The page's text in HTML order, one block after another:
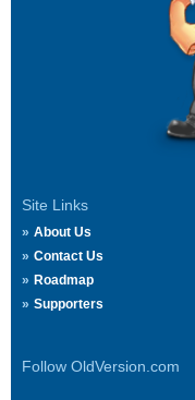
Site Links
About Us
Contact Us
Roadmap
Supporters
Follow OldVersion.com